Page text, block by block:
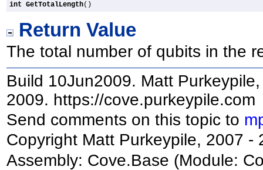
int GetTotalLength()
Return Value
The total number of qubits in the
Build 10Jun2009. Matt
2009. https://cove.purkeypile.com
Send comments on this topic to
Copyright Matt Purkeypile, 2007 -
Assembly: Cove.Base (Module: